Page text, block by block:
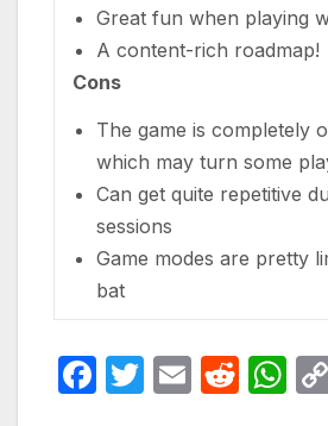
Great fun when playing
A content-rich roadmap!
Cons
The game is completely
which may turn some
Can get quite repetitive
sessions
Game modes are pretty
bat
F
T
E
R
W